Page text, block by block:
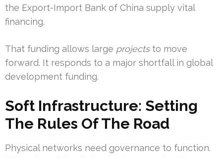
the Export-Import Bank of China supply vital
financing.
That funding allows large projectsto move
forward. It responds to a major shortfall in global
development funding.
Soft Infrastructure: Setting
The Rules Of The Road
Physical networks need governance to function.